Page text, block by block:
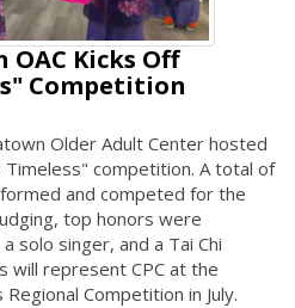
OAC Kicks Off
Competition
Older Adult Center hosted
competition. A total of
and competed for the
top honors were
solo singer, and a Tai Chi
will represent CPC at the
Competition in July.